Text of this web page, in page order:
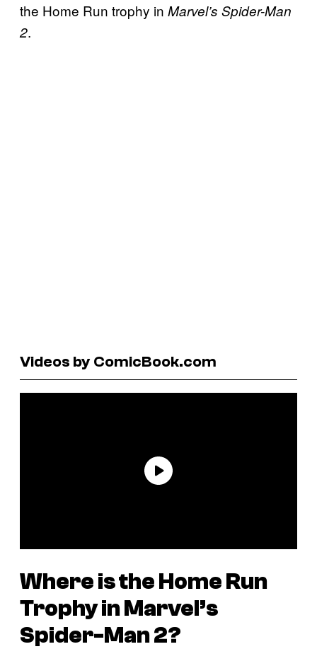
the Home Run trophy in Marvel’s Spider-Man
2.
Videos by ComicBook.com
Where is the Home Run
Trophy inMarvel’s
Spider-Man 2?